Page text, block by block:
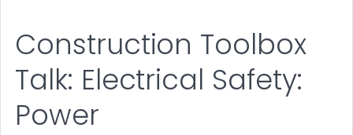
Construction Toolbox
Talk: Electrical Safety:
Power